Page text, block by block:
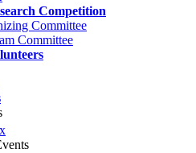
Competition
Committee
Committee